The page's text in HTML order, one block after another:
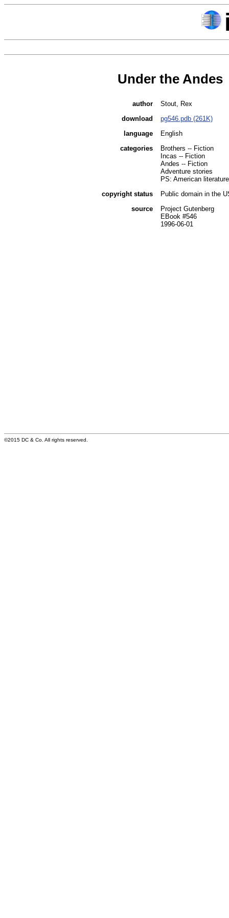
Under the Andes
author
Stout, Rex
download
pg546.pdb (261K)
language
English
categories
Brothers -- Fiction
Incas -- Fiction
Andes -- Fiction
Adventure stories
PS: American literature
copyright status
Public domain in the
source
Project Gutenberg
EBook #546
1996-06-01
©2015 DC & Co. All rights reserved.